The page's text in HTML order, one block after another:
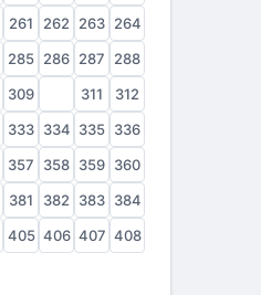
261 262 263 264
285 286 287
288
309 311
312
333 334 335 336
357 358 359 360
381 382 383 384
405 406 407 408